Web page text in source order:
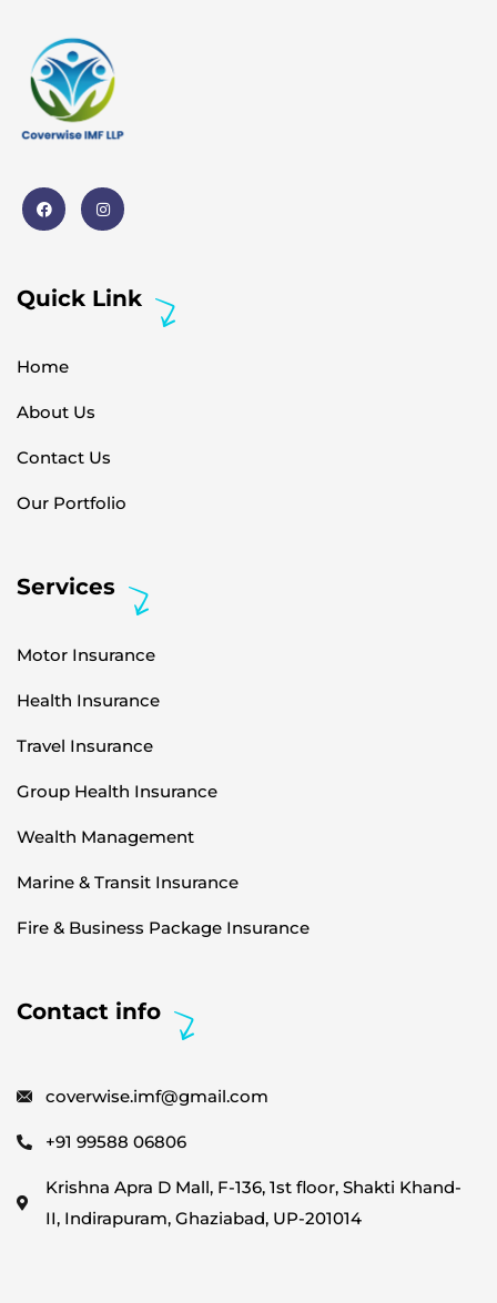
Quick Link
Home
About Us
Contact Us
Our Portfolio
Services
Motor Insurance
Health Insurance
Travel Insurance
Group Health Insurance
Wealth Management
Marine & Transit Insurance
Fire & Business Package Insurance
Contact info
coverwise.imf@gmail.com
+91 99588 06806
Krishna Apra D Mall, F-136, 1st floor, Shakti Khand-
II, Indirapuram, Ghaziabad, UP-201014